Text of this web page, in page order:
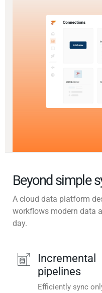
Beyond simple
A cloud data platform
workflows modern data
day.
Incremental
pipelines
Efficiently sync